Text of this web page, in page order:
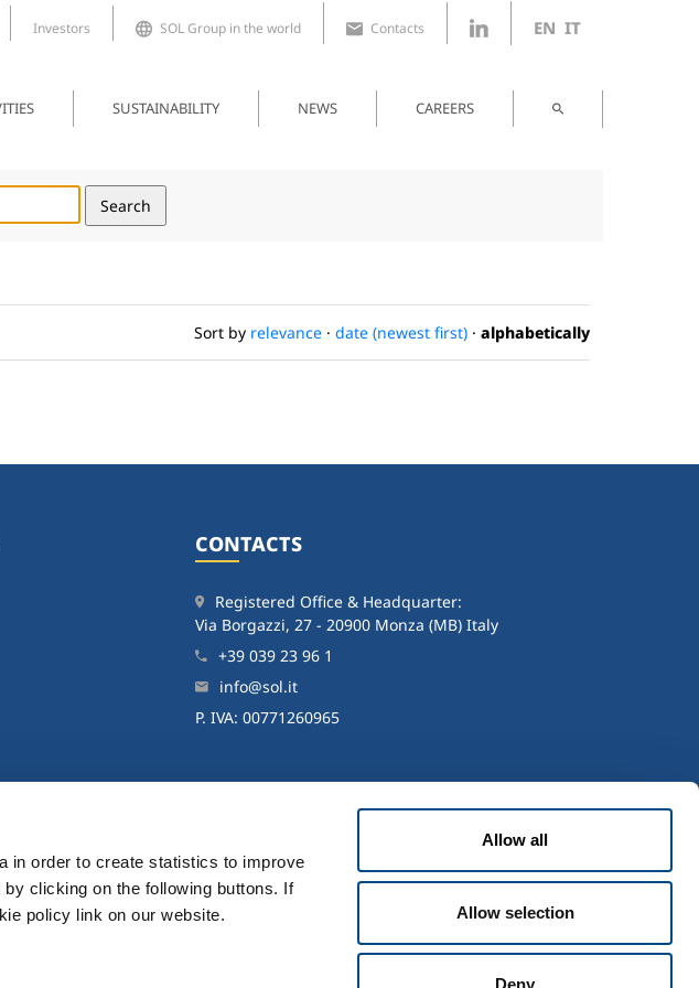
in order to create statistics to improve
clicking on the following buttons. If
policy link on our website.
Allow all
Allow selection
Deny
Investors SOL Group in the world Contacts EN IT
SUSTAINABILITY NEWS CAREERS
Sort by relevance · date (newest first) · alphabetically
GROUP
CONTACTS
Registered Office & Headquarter:
Via Borgazzi, 27 - 20900 Monza (MB) Italy
+39 039 23 96 1
info@sol.it
P. IVA: 00771260965